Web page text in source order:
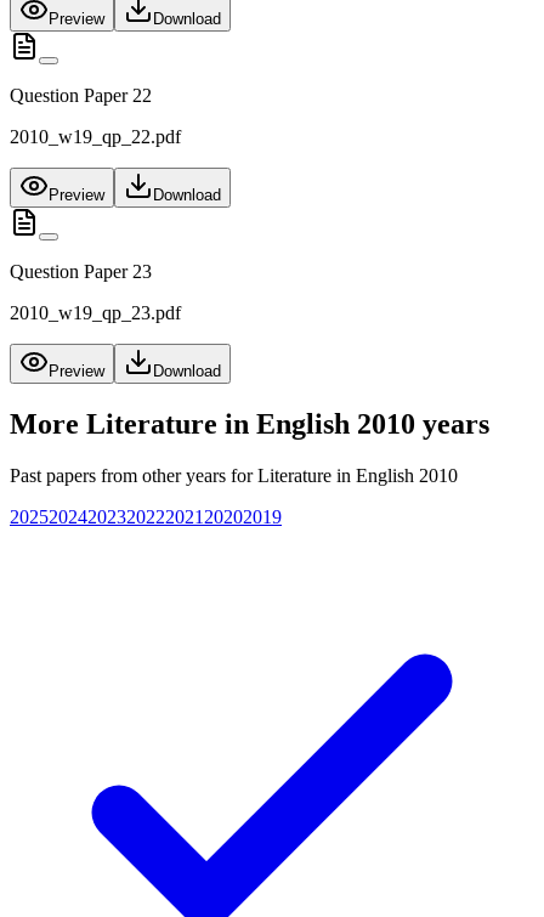
Preview Download
Question Paper 22
2010_w19_qp_22.pdf
Preview Download
Question Paper 23
2010_w19_qp_23.pdf
Preview Download
More Literature in English 2010 years
Past papers from other years forLiterature in English 2010
20252024202320222021 20202019